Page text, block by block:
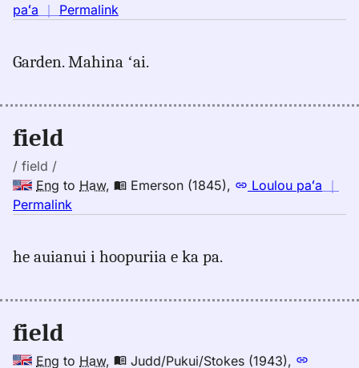
paʻa ｜ Permalink
field,
Kaiao
Hwn
Garden. Mahina ʻai.
field
/ field /
Eng to Haw, Emerson (1845), Loulou paʻa ｜
Permalink
field,
(1845),
Hwn
he auianui i hoopuriia e ka pa.
field
Eng to Haw, Judd/Pukui/Stokes (1943),